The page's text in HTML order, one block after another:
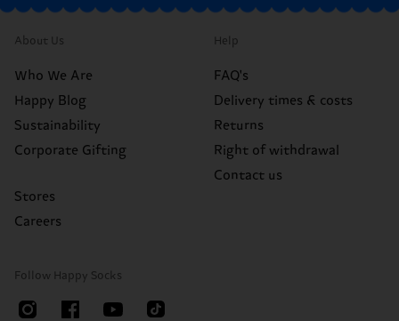
About Us
Who We Are
Happy Blog
Sustainability
Corporate Gifting
Stores
Careers
Help
FAQ's
Delivery times & costs
Returns
Right of withdrawal
Contact us
Follow Happy Socks